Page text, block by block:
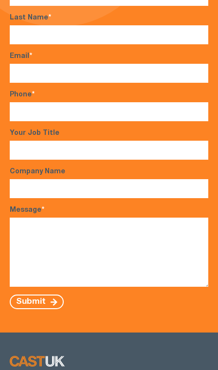
Last Name*
Email*
Phone*
Your Job Title
Company Name
Message*
Submit